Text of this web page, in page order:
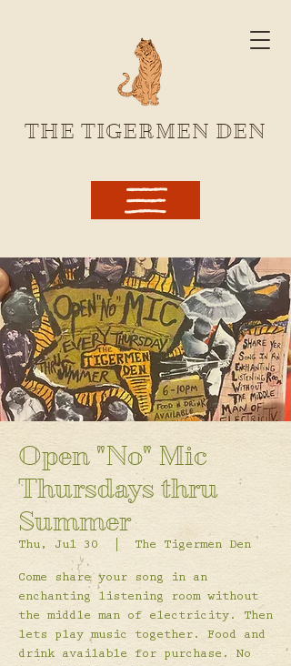
THE TIGERMEN DEN
Open "No" Mic
Thursdays thru
Summer
Thu, Jul 30 The Tigermen Den
Come share your song in an
enchanting listening room without
the middle man of electricity. Then
lets play music together. Food and
drink available for purchase. No